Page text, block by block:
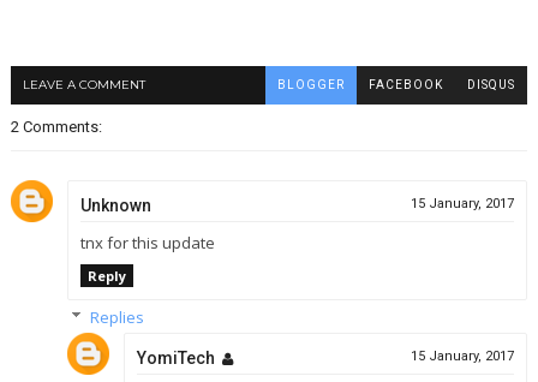
LEAVE A COMMENT BLOGGER FACEBOOK DISQUS
2 Comments:
Unknown 15 January, 2017
tnx for this update
Reply
Replies
YomiTech 15 January, 2017